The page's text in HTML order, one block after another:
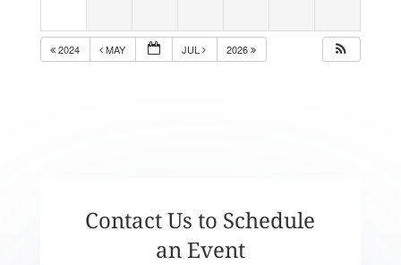
2024 MAY JUL 2026
Contact Us to Schedule
an Event